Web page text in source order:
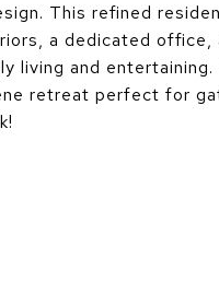
This refined
a dedicated office,
and
retreat perfect for